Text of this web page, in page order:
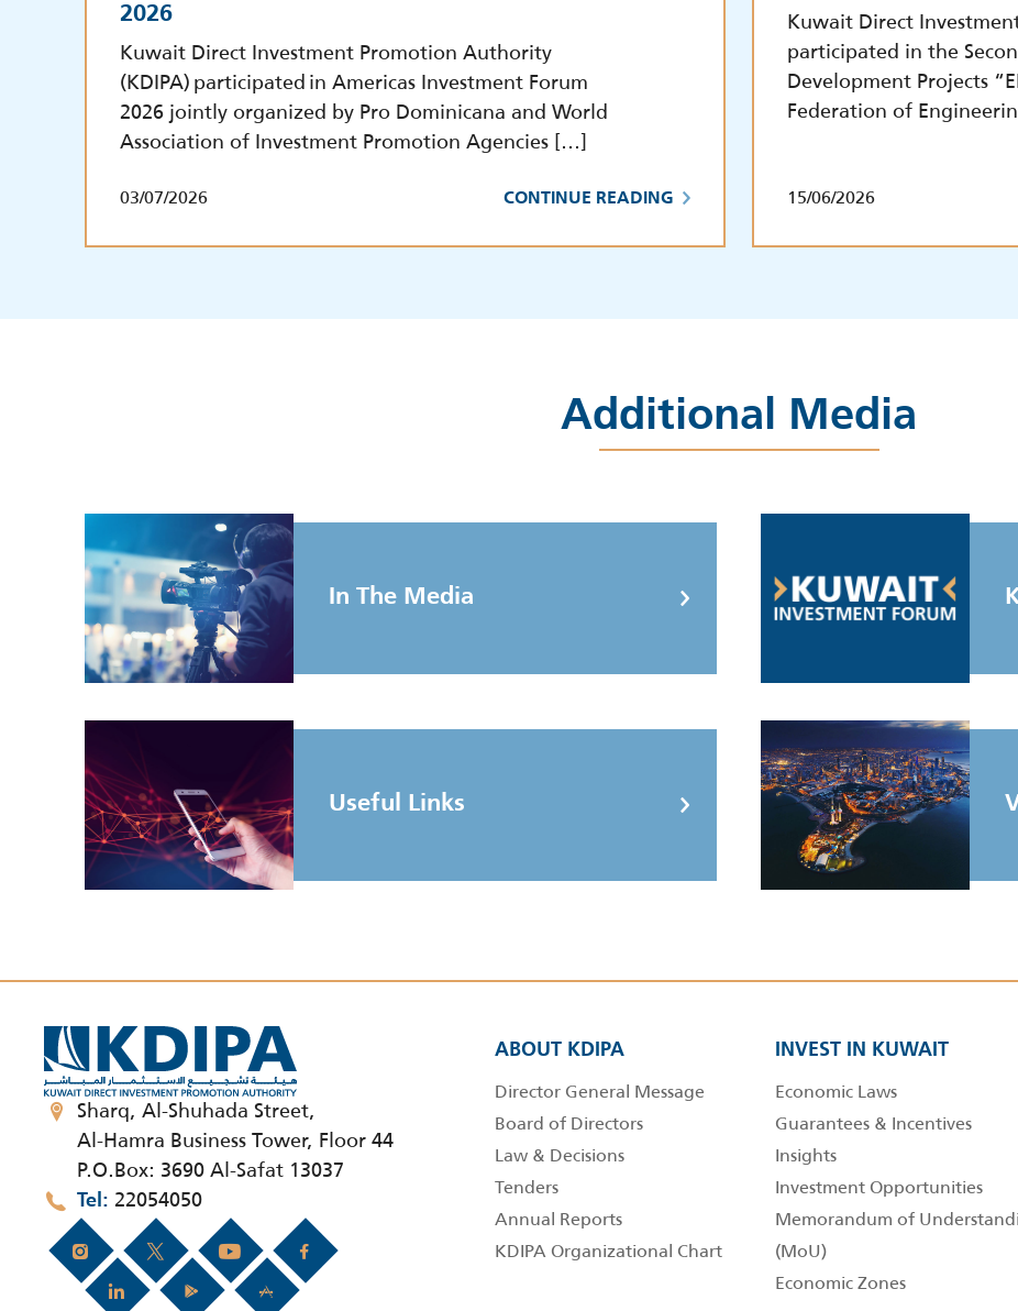
2026
Kuwait Direct Investment Promotion Authority
(KDIPA) participated in Americas Investment Forum
2026 jointly organized by Pro Dominicana and World
Association of Investment Promotion Agencies […]
03/07/2026 CONTINUE READING
Kuwait Direct
participated in the
Development Projects
Federation of
15/06/2026
Additional Media
In The Media
Useful Links
Sharq, Al-Shuhada Street,
Al-Hamra Business Tower, Floor 44
P.O.Box: 3690 Al-Safat 13037
Tel 22054050
ABOUT KDIPA
Director General Message
Board of Directors
Law & Decisions
Tenders
Annual Reports
KDIPA Organizational Chart
INVEST IN KUWAIT
Economic Laws
Guarantees & Incentives
Insights
Investment Opportunities
Memorandum of
(MoU)
Economic Zones